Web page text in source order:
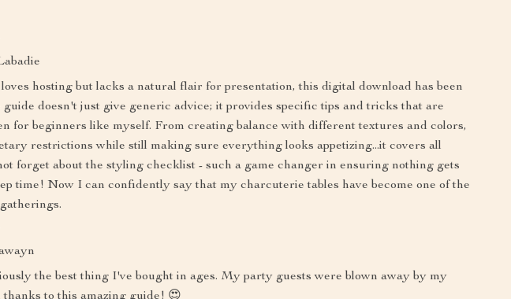
loves hosting but lacks a natural flair for presentation, this digital download has been
doesn't just give generic advice; it provides specific tips and tricks that are
for beginners like myself. From creating balance with different textures and colors,
restrictions while still making sure everything looks appetizing...it covers all
forget about the styling checklist - such a game changer in ensuring nothing gets
time! Now I can confidently say that my charcuterie tables have become one of the
the best thing I've bought in ages. My party guests were blown away by my